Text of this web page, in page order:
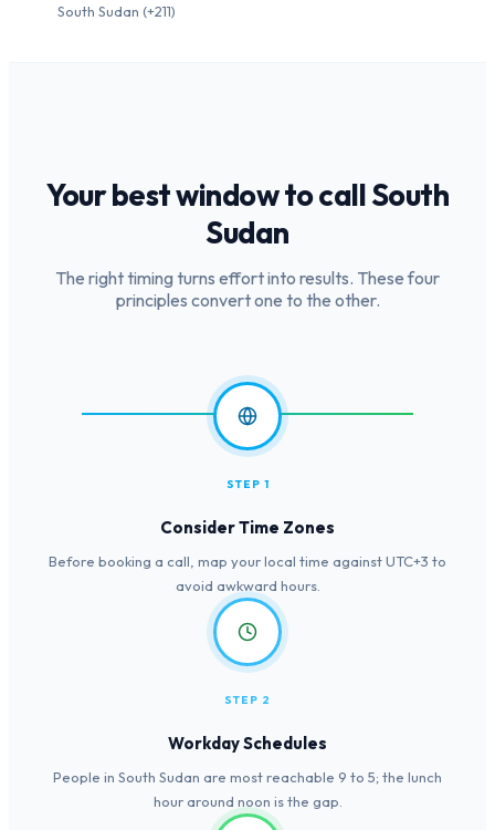
South Sudan (+211)
Your best window to callSouth
Sudan
The right timing turns effort into results. These four
principles convert one to the other.
STEP 1
Consider Time Zones
Before booking a call, map your local time against UTC+3 to
avoid awkward hours.
STEP 2
Workday Schedules
People in South Sudan are most reachable 9 to 5; the lunch
hour around noon is the gap.